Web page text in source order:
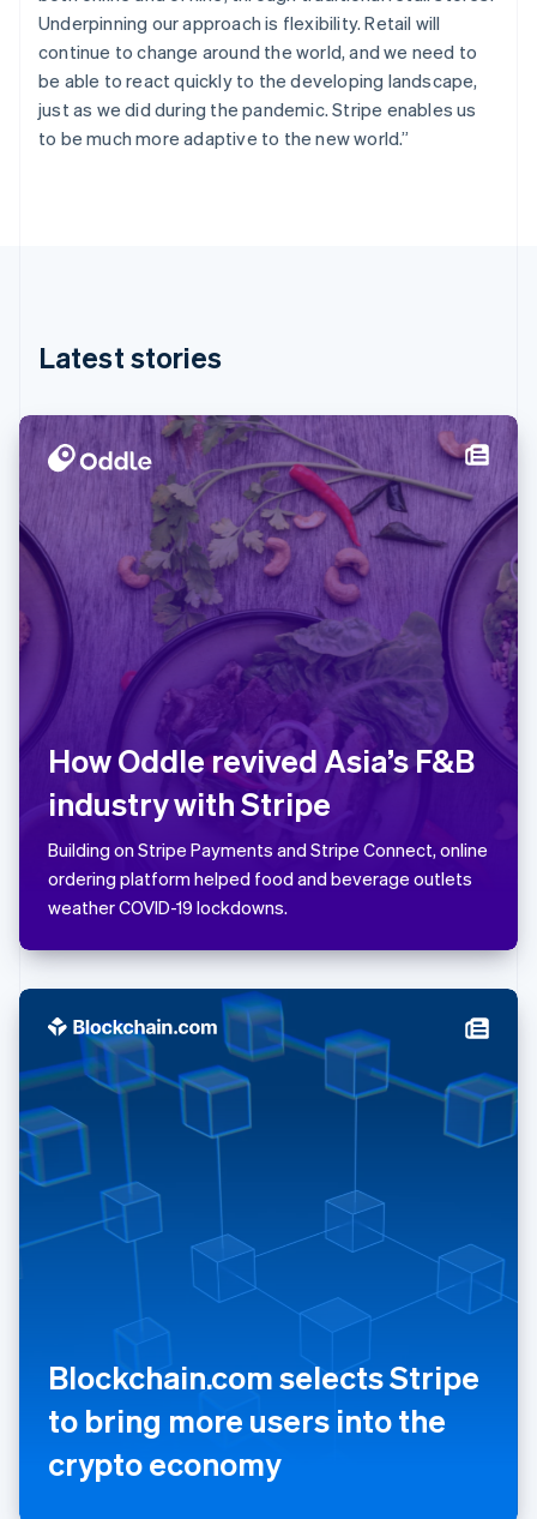
Underpinning our approach is flexibility. Retail will
continue to change around the world, and we need to
be able to react quickly to the developing landscape,
just as we did during the pandemic. Stripe enables us
to be much more adaptive to the new world.”
Latest stories
How Oddle revived Asia’s F&B
industry with Stripe
Building on Stripe Payments and Stripe Connect, online
ordering platform helped food and beverage outlets
weather COVID-19 lockdowns.
Blockchain.com selects Stripe
to bring more users into the
crypto economy
Finland
English Svenska
France
English
Germany
Deutsch English
India
Ireland
English
Italy
English
Japan
日本語 English
Latvia
English
Liechtenstein
English
Lithuania
English
Luxembourg
DeutschEnglish
Mainland China
Malaysia
Malta
English
Mexico
Netherlands
English
Norway
English
Poland
English
Portugal
Português
Romania
English
Singapore
English Italiano
Spain
Español English
SvenskaEnglish
Switzerland